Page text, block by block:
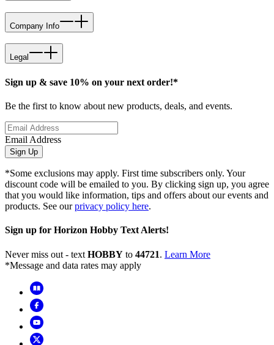
Company Info
Legal
Sign up & save 10% on your next order!*
Be the first to know about new products, deals, and events.
Email Address
Sign Up
*Some exclusions may apply. First time subscribers only. Your
discount code will be emailed to you. By clicking sign up, you agree
that you would like information, tips and offers about our events and
products. See ourprivacy policy here.
Sign up for Horizon Hobby Text Alerts!
Never miss out - text HOBBY to 44721. Learn More
*Message and data rates may apply